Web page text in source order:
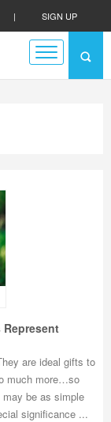
| SIGN UP
are ideal gifts to
much more…so
be as simple
significance ...